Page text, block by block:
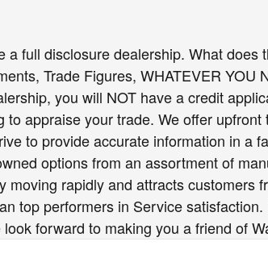
a full disclosure dealership. What
Trade Figures, WHATEVER
you will NOT have a credit
appraise your trade. We offer
to provide accurate information in a
options from an assortment of
rapidly and attracts
top performers in Service
forward to making you a friend of